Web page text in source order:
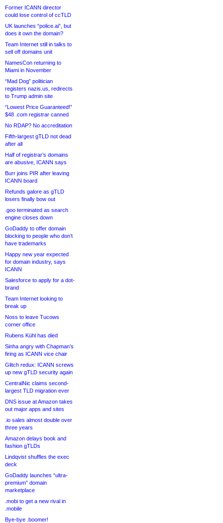
Former ICANN director
could lose control of ccTLD
UK launches “police.ai”, but
does it own the domain?
Team Internet still in talks to
sell off domains unit
NamesCon returning to
Miami in November
“Mad Dog” politician
registers nazis.us, redirects
to Trump admin site
“Lowest Price Guaranteed!”
$48 .com registrar canned
No RDAP? No accreditation
Fifth-largest gTLD not dead
after all
Half of registrar’s domains
are abusive, ICANN says
Burr joins PIR after leaving
ICANN board
Refunds galore as gTLD
losers finally bow out
.goo terminated as search
engine closes down
GoDaddy to offer domain
blocking to people who don’t
have trademarks
Happy new year expected
for domain industry, says
ICANN
Salesforce to apply for a dot-
brand
Team Internet looking to
break up
Noss to leave Tucows
corner office
Rubens Kühl has died
Sinha angry with Chapman’s
firing as ICANN vice chair
Glitch redux: ICANN screws
up new gTLD security again
CentralNic claims second-
largest TLD migration ever
DNS issue at Amazon takes
out major apps and sites
.io sales almost double over
three years
Amazon delays book and
fashion gTLDs
Lindqvist shuffles the exec
deck
GoDaddy launches “ultra-
premium” domain
marketplace
.mobi to get a new rival in
.mobile
Bye-bye .boomer!